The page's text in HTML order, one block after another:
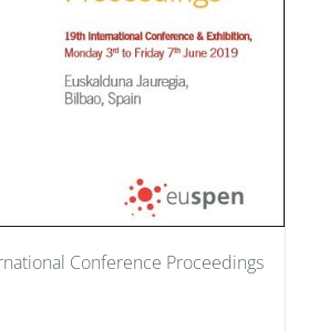
Conference Proceedings